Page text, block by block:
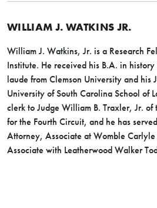
WILLIAM J. WATKINS JR.
William J. Watkins, Jr. is a Research
Institute. He received his B.A. in
laude from Clemson University and his
University of South Carolina School of
clerk to Judge William B. Traxler, Jr. of
for the Fourth Circuit, and he has
Attorney, Associate at Womble
Associate with Leatherwood Walker